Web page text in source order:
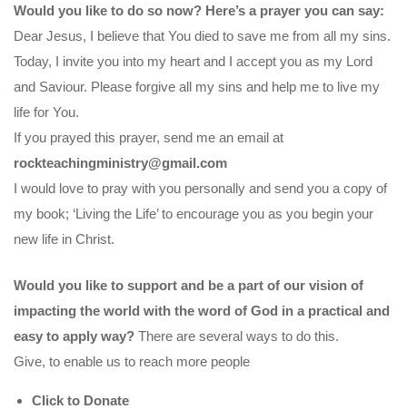
Would you like to do so now? Here’s a prayer you can say:
Dear Jesus, I believe that You died to save me from all my sins.
Today, I invite you into my heart and I accept you as my Lord
and Saviour. Please forgive all my sins and help me to live my
life for You.
If you prayed this prayer, send me an email at
rockteachingministry@gmail.com
I would love to pray with you personally and send you a copy of
my book; ‘Living the Life’ to encourage you as you begin your
new life in Christ.
Would you like to support and be a part of our vision of
impacting the world with the word of God in a practical and
easy to apply way? There are several ways to do this.
Give, to enable us to reach more people
Click to Donate